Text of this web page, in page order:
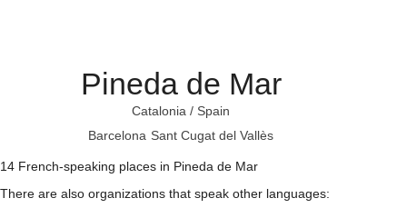
Pineda de Mar
Catalonia / Spain
Barcelona Sant Cugat del Vallès
14 French-speaking places in Pineda de Mar
There are also organizations that speak other languages: